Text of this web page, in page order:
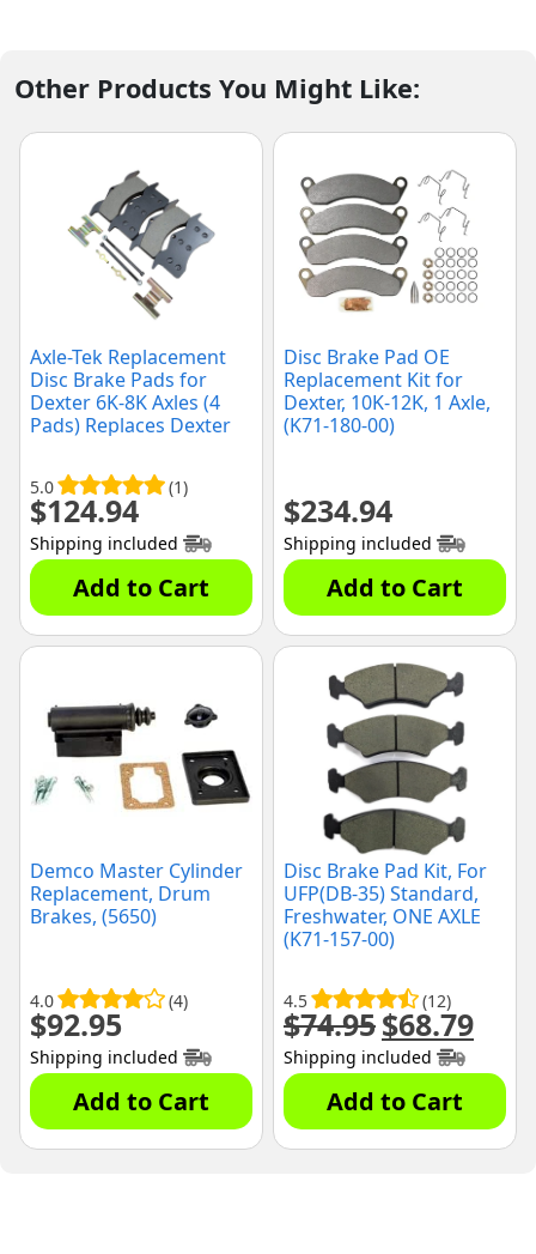
Other Products You Might Like:
Axle-Tek Replacement
Disc Brake Pads for
Dexter 6K-8K Axles (4
Pads) Replaces Dexter
5.0 (1)
$124.94
Shipping included
Add to Cart
Disc Brake Pad OE
Replacement Kit for
Dexter, 10K-12K, 1 Axle,
(K71-180-00)
$234.94
Shipping included
Add to Cart
Demco Master Cylinder
Replacement, Drum
Brakes, (5650)
4.0 (4)
$92.95
Shipping included
Add to Cart
Disc Brake Pad Kit, For
UFP(DB-35) Standard,
Freshwater, ONE AXLE
(K71-157-00)
4.5 (12)
$74.95 Original
price
was:
$68.79price
Shipping included
Add to Cart